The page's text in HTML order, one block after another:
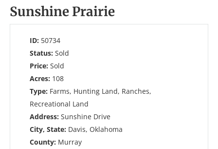
Sunshine Prairie
ID: 50734
Status: Sold
Price: Sold
Acres: 108
Type: Farms, Hunting Land, Ranches,
Recreational Land
Address: Sunshine Drive
City, State: Davis, Oklahoma
County: Murray